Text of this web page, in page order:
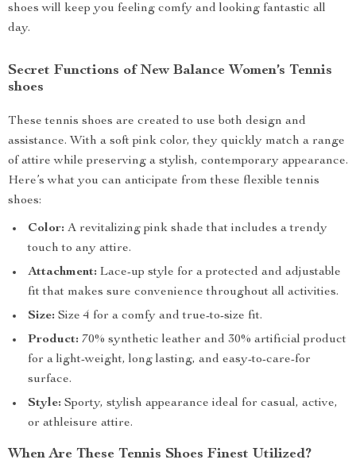
shoes will keep you feeling comfy and looking fantastic all
day.
Secret Functions of New Balance Women’s Tennis
shoes
These tennis shoes are created to use both design and
assistance. With a soft pink color, they quickly match a range
of attire while preserving a stylish, contemporary appearance.
Here’s what you can anticipate from these flexible tennis
shoes:
Color: A revitalizing pink shade that includes a trendy
touch to any attire.
Attachment: Lace-up style for a protected and adjustable
fit that makes sure convenience throughout all activities.
Size: Size 4 for a comfy and true-to-size fit.
Product: 70% synthetic leather and 30% artificial product
for a light-weight, long lasting, and easy-to-care-for
surface.
Style: Sporty, stylish appearance ideal for casual, active,
or athleisure attire.
When Are These Tennis Shoes Finest Utilized?